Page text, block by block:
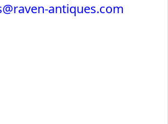
antiques.com